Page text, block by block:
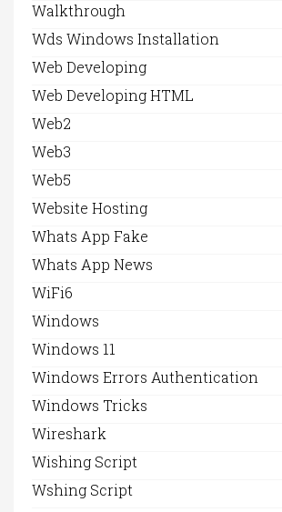
Walkthrough
Wds Windows Installation
Web Developing
Web Developing HTML
Web2
Web3
Web5
Website Hosting
Whats App Fake
Whats App News
WiFi6
Windows
Windows 11
Windows Errors Authentication
Windows Tricks
Wireshark
Wishing Script
Wshing Script